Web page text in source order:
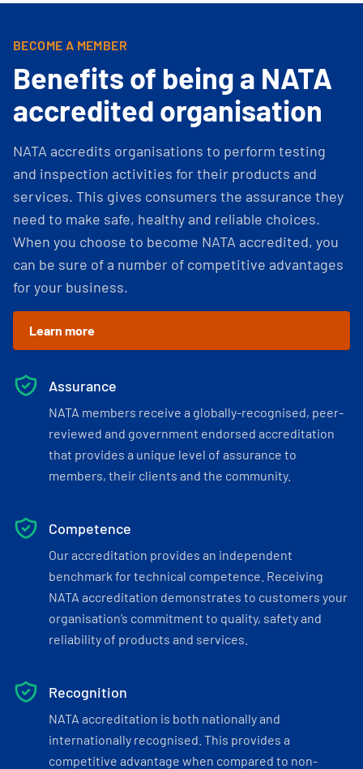
BECOME A MEMBER
Benefits of being a NATA
accredited organisation
NATA accredits organisations to perform testing
and inspection activities for their products and
services. This gives consumers the assurance they
need to make safe, healthy and reliable choices.
When you choose to become NATA accredited, you
can be sure of a number of competitive advantages
for your business.
Learn more
Assurance
NATA members receive a globally-recognised, peer-
reviewed and government endorsed accreditation
that provides a unique level of assurance to
members, their clients and the community.
Competence
Our accreditation provides an independent
benchmark for technical competence. Receiving
NATA accreditation demonstrates to customers your
organisation’s commitment to quality, safety and
reliability of products and services.
Recognition
NATA accreditation is both nationally and
internationally recognised. This provides a
competitive advantage when compared to non-